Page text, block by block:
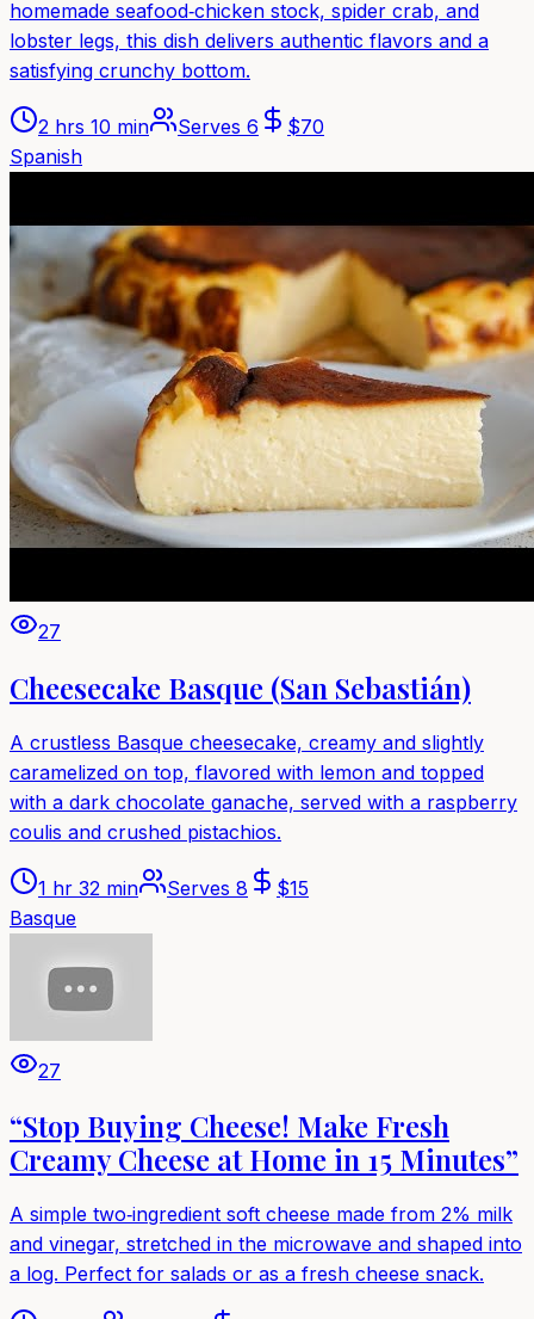
homemade seafood‑chicken stock, spider crab, and
lobster legs, this dish delivers authentic flavors and a
satisfying crunchy bottom.
2 hrs 10 min Serves 6 $70
Spanish
27
Cheesecake Basque (San Sebastián)
A crustless Basque cheesecake, creamy and slightly
caramelized on top, flavored with lemon and topped
with a dark chocolate ganache, served with a raspberry
coulis and crushed pistachios.
1 hr 32 min Serves 8 $15
Basque
27
“Stop Buying Cheese! Make Fresh
Creamy Cheese at Home in 15 Minutes”
A simple two‑ingredient soft cheese made from 2% milk
and vinegar, stretched in the microwave and shaped into
a log. Perfect for salads or as a fresh cheese snack.